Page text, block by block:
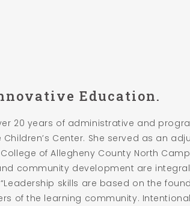
Education.
20 years of administrative and
Center. She served as an
of Allegheny County North
community development are
skills are based on the
of the learning community.